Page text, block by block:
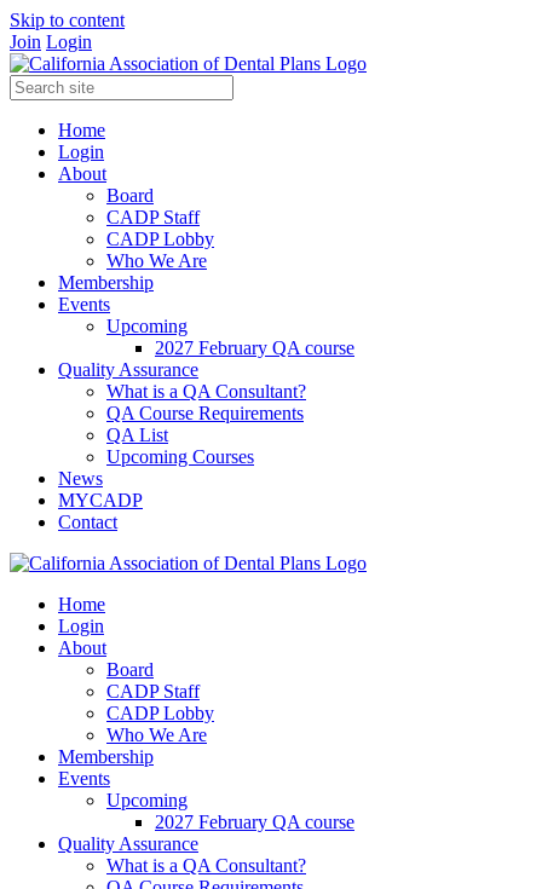
Skip to content
Join Login
Home
Login
About
Board
CADP Staff
CADP Lobby
Who We Are
Membership
Events
Upcoming
2027 February QA course
Quality Assurance
What is a QA Consultant?
QA Course Requirements
QA List
Upcoming Courses
News
MYCADP
Contact
Home
Login
About
Board
CADP Staff
CADP Lobby
Who We Are
Membership
Events
Upcoming
2027 February QA course
Quality Assurance
What is a QA Consultant?